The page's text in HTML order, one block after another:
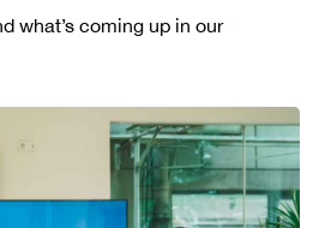
what’s coming up in our